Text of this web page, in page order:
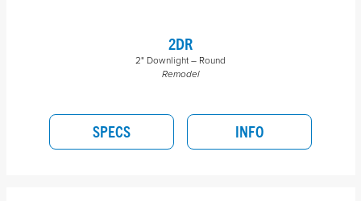
2DR
2" Downlight – Round
Remodel
SPECS INFO